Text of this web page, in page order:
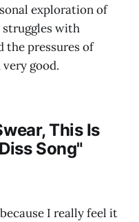
exploration of
struggles with
the pressures of
good.
This Is
Song"
I really feel it